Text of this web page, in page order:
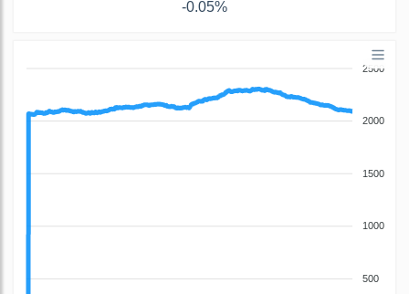
-0.05%
2500
2000
1500
1000
500